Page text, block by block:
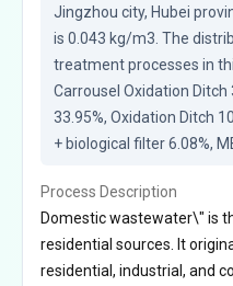
Jingzhou city, Hubei
is 0.043 kg/m3. The
treatment processes in
Carrousel Oxidation Ditch
33.95%, Oxidation Ditch
+ biological filter 6.08%,
Process Description
Domestic wastewater\" is
residential sources. It
residential, industrial, and